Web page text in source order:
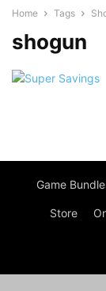
Home Tags
shogun
Game
Store